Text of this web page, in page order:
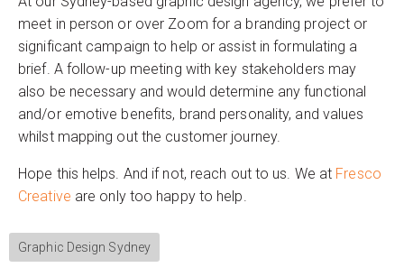
meet in person or over Zoom for a branding project or
significant campaign to help or assist in formulating a
brief. A follow-up meeting with key stakeholders may
also be necessary and would determine any functional
and/or emotive benefits, brand personality, and values
whilst mapping out the customer journey.
Hope this helps. And if not, reach out to us. We at Fresco
Creative are only too happy to help.
Graphic Design Sydney